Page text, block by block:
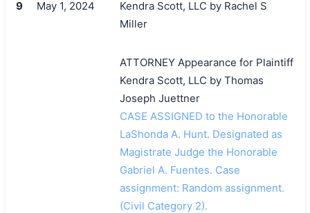
9 May 1, 2024
Kendra Scott, LLC by Rachel S
Miller
ATTORNEY Appearance for Plaintiff
Kendra Scott, LLC by Thomas
Joseph Juettner
CASE ASSIGNED to the Honorable
LaShonda A. Hunt. Designated as
Magistrate Judge the Honorable
Gabriel A. Fuentes. Case
assignment: Random assignment.
(Civil Category 2).